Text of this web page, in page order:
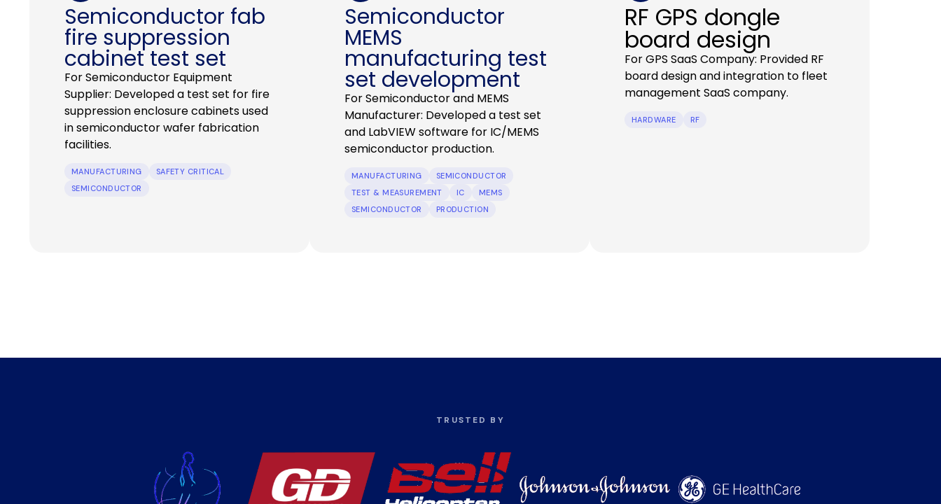
Semiconductor fab
fire suppression
cabinet test set
For Semiconductor Equipment
Supplier: Developed a test set for fire
suppression enclosure cabinets used
in semiconductor wafer fabrication
facilities.
MANUFACTURING
SAFETY CRITICAL
SEMICONDUCTOR
Semiconductor
MEMS
manufacturing test
set development
For Semiconductor and MEMS
Manufacturer: Developed a test set
and LabVIEW software for IC/MEMS
semiconductor production.
MANUFACTURING
SEMICONDUCTOR
TEST & MEASUREMENT
IC
MEMS
SEMICONDUCTOR
PRODUCTION
RF GPS dongle
board design
For GPS SaaS Company: Provided RF
board design and integration to fleet
management SaaS company.
HARDWARE RF
TRUSTED BY